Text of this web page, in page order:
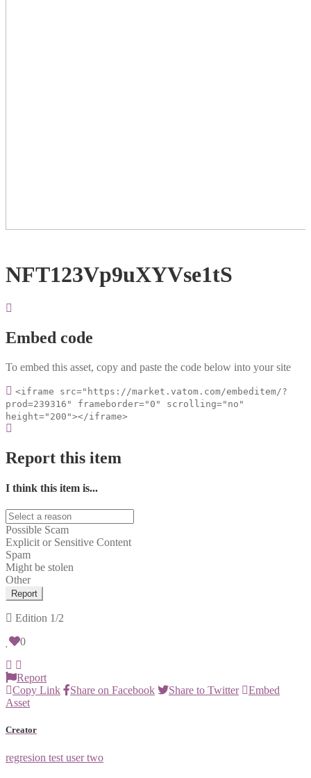
NFT123Vp9uXYVse1tS
Embed code
To embed this asset, copy and paste the code below into your site
<iframe src="https://market.vatom.com/embeditem/?
prod=239316" frameborder="0" scrolling="no"
height="200"></iframe>
Report this item
I think this item is...
Possible Scam
Explicit or Sensitive Content
Spam
Might be stolen
Other
Report
Edition 1/2
0
Report
Copy Link
Share on Facebook Share to Twitter
Embed
Asset
Creator
regresion test user two